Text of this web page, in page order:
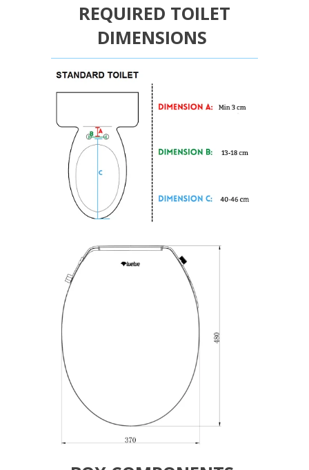
REQUIRED TOILET
DIMENSIONS